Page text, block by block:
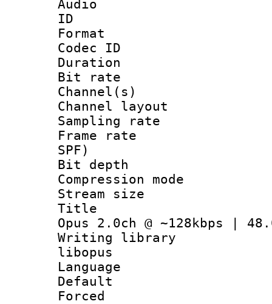
Audio
ID
Format
Codec ID :
Duration :
Bit rate :
Channel(s)
Channel
Sampling
Frame rate :
SPF)
Bit depth
Compression
Stream size
Title :
Opus 2.0ch @ ~128kbps |
Writing library
libopus
Language
Default